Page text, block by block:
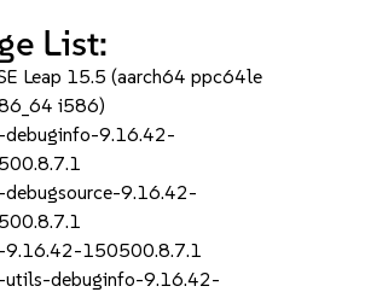
List:
Leap 15.5 (aarch64 ppc64le
i586)
debuginfo-9.16.42-
debugsource-9.16.42-
9.16.42-150500.8.7.1
utils-debuginfo-9.16.42-